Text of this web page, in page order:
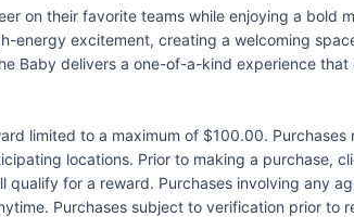
on their favorite teams while enjoying a bold
energy excitement, creating a welcoming
Baby delivers a one-of-a-kind experience
limited to a maximum of $100.00. Purchases
locations. Prior to making a purchase,
for a reward. Purchases involving any
Purchases subject to verification prior to